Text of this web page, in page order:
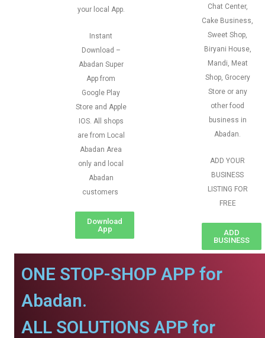
your local App.
Instant
Download –
Abadan Super
App from
Google Play
Store and Apple
IOS. All shops
are from Local
Abadan Area
only and local
Abadan
customers
Download
App
Chat Center,
Cake Business,
Sweet Shop,
Biryani House,
Mandi, Meat
Shop, Grocery
Store or any
other food
business in
Abadan.
ADD YOUR
BUSINESS
LISTING FOR
FREE
ADD
BUSINESS
ONE STOP-SHOP APP for
Abadan.
ALL SOLUTIONS APP for